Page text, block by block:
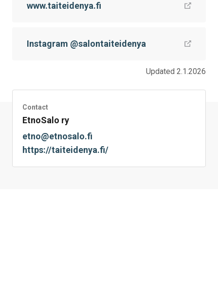
Facebook
TwitterLinkedIn
MailWhatsApp
www.taiteidenya.fi
Instagram @salontaiteidenya
Updated 2.1.2026
Contact
EtnoSalo ry
etno@etnosalo.fi
https://taiteidenya.fi/